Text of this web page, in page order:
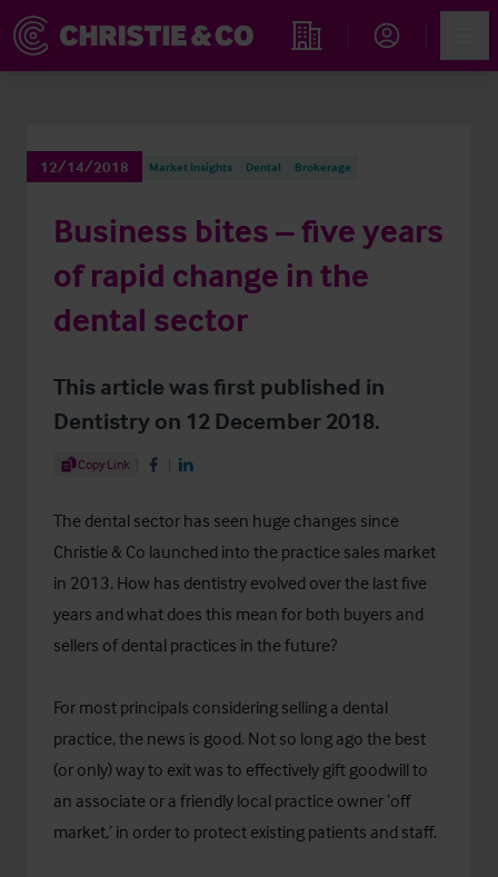
Find an Opportunity
12/14/2018 Market Insights Dental Brokerage
Business bites – five years
of rapid change in the
dental sector
This article was first published in
Dentistry on 12 December 2018.
Share Article
Copy Link Share on Facebook
Share on LinkedIn
The dental sector has seen huge changes since
Christie & Co launched into the practice sales market
in 2013. How has dentistry evolved over the last five
years and what does this mean for both buyers and
sellers of dental practices in the future?
For most principals considering selling a dental
practice, the news is good. Not so long ago the best
(or only) way to exit was to effectively gift goodwill to
an associate or a friendly local practice owner ‘off
market,’ in order to protect existing patients and staff.